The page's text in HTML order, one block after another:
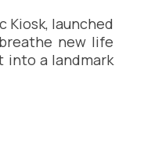
launched
new life
into a landmark